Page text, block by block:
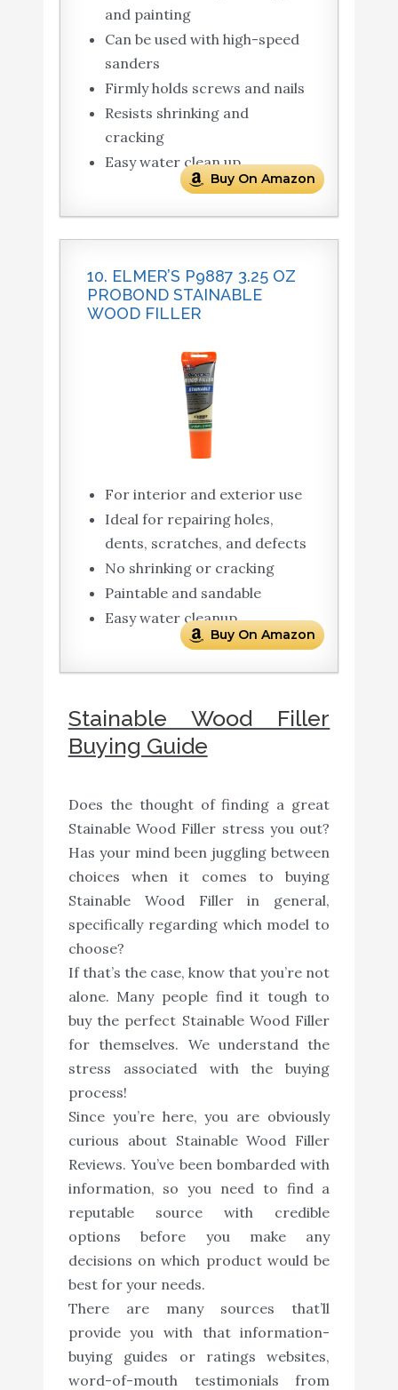
and painting
Can be used with high-speed
sanders
Firmly holds screws and nails
Resists shrinking and
cracking
Easy water clean up
Buy On Amazon
10. ELMER’S P9887 3.25 OZ
PROBOND STAINABLE
WOOD FILLER
For interior and exterior use
Ideal for repairing holes,
dents, scratches, and defects
No shrinking or cracking
Paintable and sandable
Easy water cleanup
Buy On Amazon
Stainable Wood Filler
Buying Guide
Does the thought of finding a great
Stainable Wood Filler stress you out?
Has your mind been juggling between
choices when it comes to buying
Stainable Wood Filler in general,
specifically regarding which model to
choose?
If that’s the case, know that you’re not
alone. Many people find it tough to
buy the perfect Stainable Wood Filler
for themselves. We understand the
stress associated with the buying
process!
Since you’re here, you are obviously
curious about Stainable Wood Filler
Reviews. You’ve been bombarded with
information, so you need to find a
reputable source with credible
options before you make any
decisions on which product would be
best for your needs.
There are many sources that’ll
provide you with that information-
buying guides or ratings websites,
word-of-mouth testimonials from